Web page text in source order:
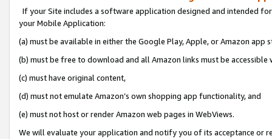
If your Site includes a software application designed and intended
your Mobile Application:
(a) must be available in either the Google Play, Apple, or Amazon app
(b) must be free to download and all Amazon links must be
(c) must have original content,
(d) must not emulate Amazon’s own shopping app functionality, and
(e) must not host or render Amazon web pages in WebViews.
We will evaluate your application and notify you of its acceptance or